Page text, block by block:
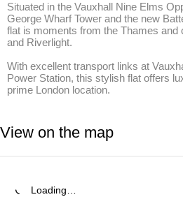
Situated in the Vauxhall Nine Elms
George Wharf Tower and the new
flat is moments from the Thames
and Riverlight.
With excellent transport links at
Power Station, this stylish flat offers
prime London location.
View on the map
Loading…